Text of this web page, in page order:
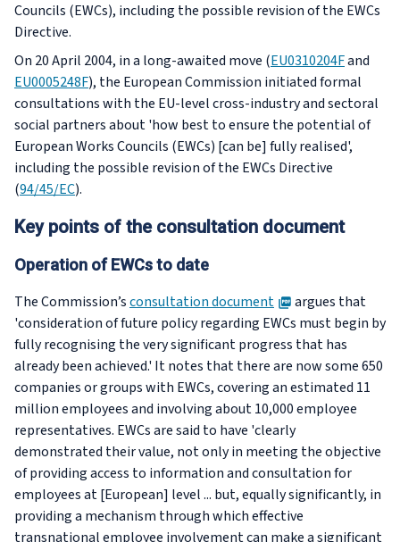
Councils (EWCs), including the possible revision of the EWCs
Directive.
On 20 April 2004, in a long-awaited move (EU0310204Fand
EU0005248F), the European Commission initiated formal
consultations with the EU-level cross-industry and sectoral
social partners about 'how best to ensure the potential of
European Works Councils (EWCs) [can be] fully realised',
including the possible revision of the EWCs Directive
(94/45/EC).
Key points of the consultation document
Operation of EWCs to date
The Commission’sconsultation document PDF
argues that
'consideration of future policy regarding EWCs must begin by
fully recognising the very significant progress that has
already been achieved.' It notes that there are now some 650
companies or groups with EWCs, covering an estimated 11
million employees and involving about 10,000 employee
representatives. EWCs are said to have 'clearly
demonstrated their value, not only in meeting the objective
of providing access to information and consultation for
employees at [European] level ... but, equally significantly, in
providing a mechanism through which effective
transnational employee involvement can make a significant